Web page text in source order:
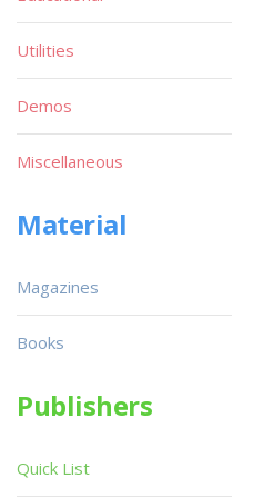
Utilities
Demos
Miscellaneous
Material
Magazines
Books
Publishers
Quick List